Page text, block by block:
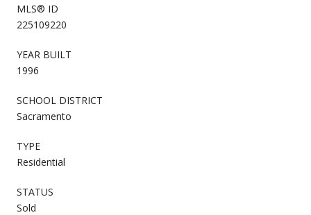
MLS® ID
225109220
YEAR BUILT
1996
SCHOOL DISTRICT
Sacramento
TYPE
Residential
STATUS
Sold